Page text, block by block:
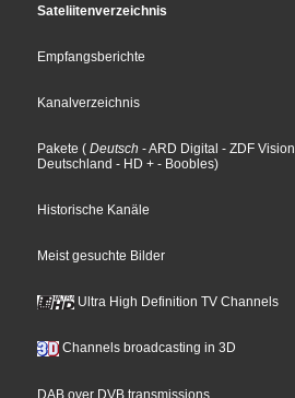
Sateliitenverzeichnis
Empfangsberichte
Kanalverzeichnis
Pakete ( Deutsch - ARD Digital - ZDF Vision
Deutschland - HD + - Boobles)
Historische Kanäle
Meist gesuchte Bilder
Ultra High Definition TV Channels
Channels broadcasting in 3D
DAB over DVB transmissions